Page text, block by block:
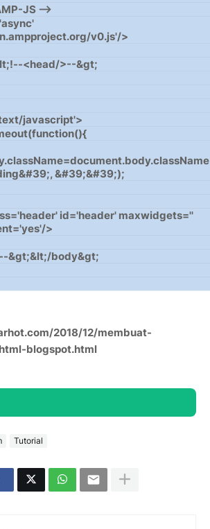
JS -->
v0.js'/>
<head/>--&gt;
javascript'>
&#39;&#39;);
id='header' maxwidgets=''
>
&gt;&lt;/body&gt;
2018/12/membuat-
blogspot.html
Tutorial